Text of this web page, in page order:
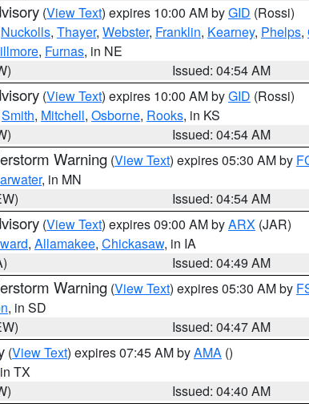
(View Text) expires 10:00 AM byGID (Rossi)
Nuckolls, Thayer, Webster, Franklin, Kearney, Phelps,
, Furnas, in NE
Issued: 04:54 AM
(View Text) expires 10:00 AM byGID (Rossi)
Smith, Mitchell, Osborne, Rooks, in KS
Issued: 04:54 AM
Warning (View Text) expires 05:30 AM by
, in MN
Issued: 04:54 AM
(View Text) expires 09:00 AM byARX (JAR)
, Allamakee, Chickasaw, in IA
Issued: 04:49 AM
Warning (View Text) expires 05:30 AM by
, in SD
Issued: 04:47 AM
(View Text) expires 07:45 AM byAMA ()
TX
Issued: 04:40 AM